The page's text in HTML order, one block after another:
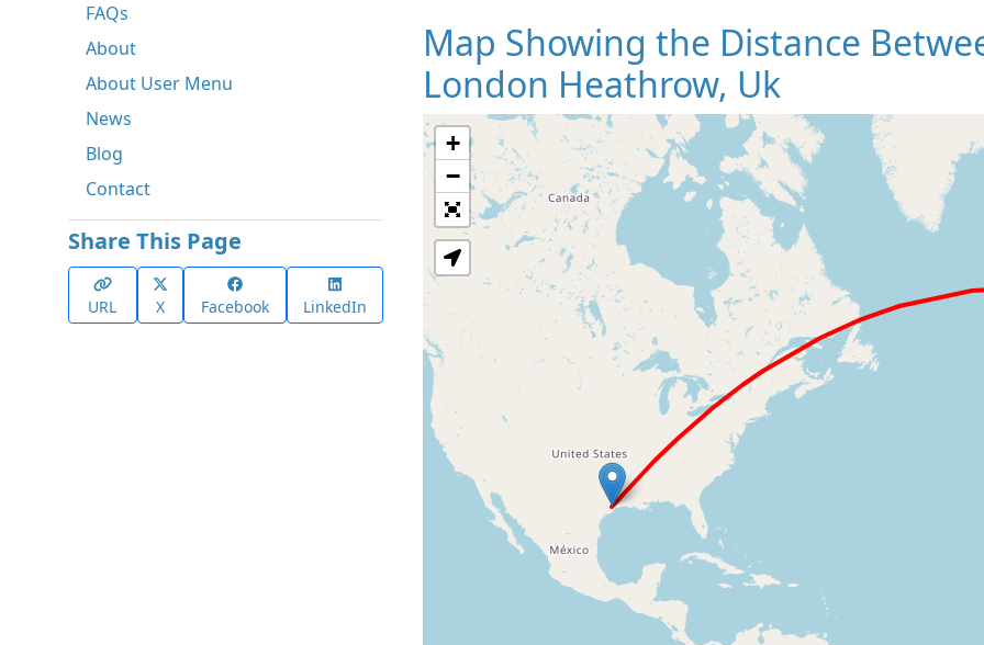
FAQs
About
About User Menu
News
Blog
Contact
Share This Page
URL X Facebook LinkedIn
Map Showing the Distance
London Heathrow, Uk
Loading
+
−